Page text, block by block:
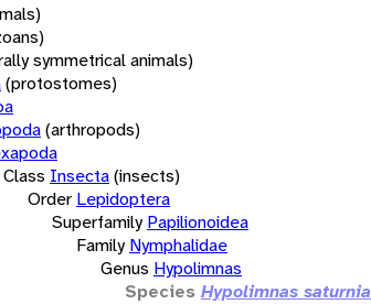
symmetrical animals)
(protostomes)
(arthropods)
Class Insecta(insects)
Order Lepidoptera
Superfamily Papilionoidea
Family Nymphalidae
Genus Hypolimnas
Species Hypolimnas saturnia